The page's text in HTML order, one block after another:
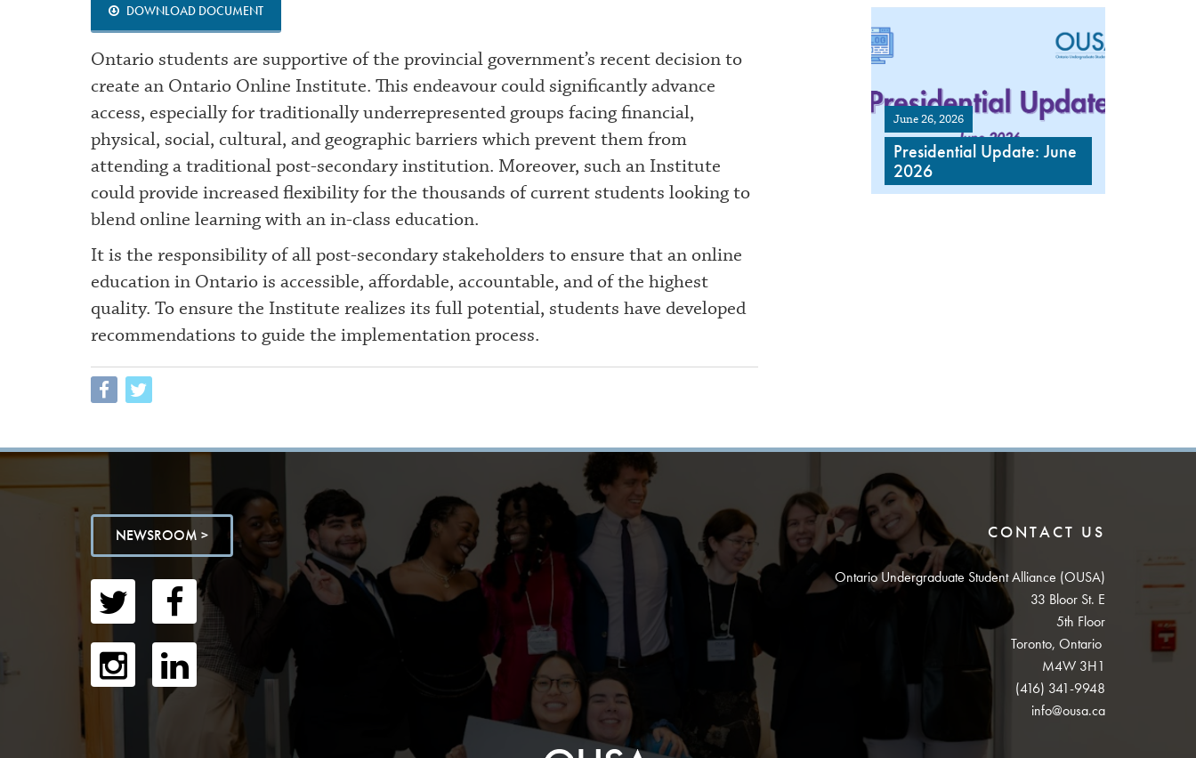
DOWNLOAD DOCUMENT
Ontario students are supportive of the provincial government’s recent decision to
create an Ontario Online Institute. This endeavour could significantly advance
access, especially for traditionally underrepresented groups facing financial,
physical, social, cultural, and geographic barriers which prevent them from
attending a traditional post-secondary institution. Moreover, such an Institute
could provide increased flexibility for the thousands of current students looking to
blend online learning with an in-class education.
It is the responsibility of all post-secondary stakeholders to ensure that an online
education in Ontario is accessible, affordable, accountable, and of the highest
quality. To ensure the Institute realizes its full potential, students have developed
recommendations to guide the implementation process.
June 26, 2026
Presidential Update: June
2026
NEWSROOM > CONTACT US
Ontario Undergraduate Student Alliance (OUSA)
33 Bloor St. E
5th Floor
Toronto, Ontario
M4W 3H1
(416) 341-9948
info@ousa.ca